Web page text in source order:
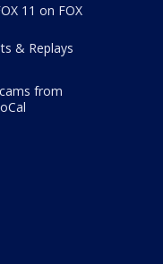
11 on FOX
& Replays
from